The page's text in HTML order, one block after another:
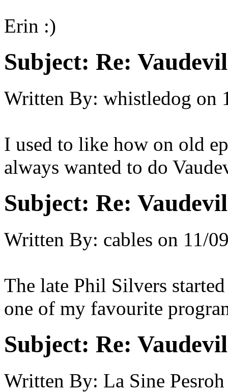
Erin :)
Subject: Re:
Written By: whistledog on
I used to like how on old
always wanted to do
Subject: Re:
Written By: cables on 11/
The late Phil Silvers
one of my favourite
Subject: Re:
Written By: La Sine Pesroh